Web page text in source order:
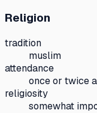
Religion
tradition
muslim
attendance
once or twice
religiosity
somewhat